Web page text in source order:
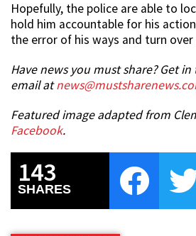
Hopefully, the police are able to
hold him accountable for his
the error of his ways and turn over
Have news you must share? Get
email at
Featured image adapted from
Facebook.
143
SHARES